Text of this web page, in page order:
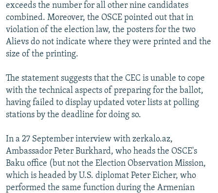
exceeds the number for all other nine candidates
combined. Moreover, the OSCE pointed out that in
violation of the election law, the posters for the two
Alievs do not indicate where they were printed and the
size of the printing.
The statement suggests that the CEC is unable to cope
with the technical aspects of preparing for the ballot,
having failed to display updated voter lists at polling
stations by the deadline for doing so.
In a 27 September interview with zerkalo.az,
Ambassador Peter Burkhard, who heads the OSCE's
Baku office (but not the Election Observation Mission,
which is headed by U.S. diplomat Peter Eicher, who
performed the same function during the Armenian